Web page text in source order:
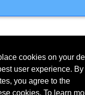
cookies on your
user experience. By
you agree to the
cookies. To learn
Nondiscrimination Policy